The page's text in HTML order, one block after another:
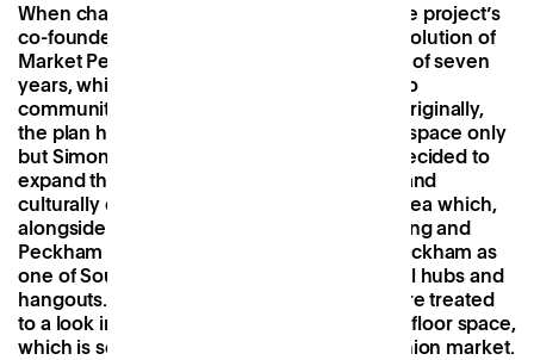
When chatting to Frame’s Simon Thorpe, the project’s
co-founder, it was fascinating to hear the evolution of
Market Peckham’s offering over the course of seven
years, which had been honed in response to
community feedback and local demands. Originally,
the plan had been for office and residential space only
but Simon and his partner, Nick Mansour, decided to
expand this to cater to Peckham’s creative and
culturally diverse crowd. This was a smart idea which,
alongside neighbours like the Bussey Building and
Peckham Levels, has established Market Peckham as
one of South London’s most popular cultural hubs and
hangouts. Ever evolving, on our visit we were treated
to a look into the next iteration of its ground floor space,
which is soon to be a covered food and fashion market.